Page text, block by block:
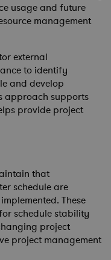
usage and future
management
external
to identify
and develop
approach supports
provide project
that
schedule are
These
schedule stability
project
project management